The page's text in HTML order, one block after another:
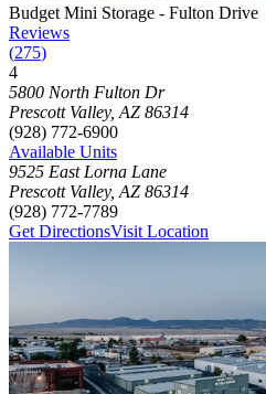
Photograph ofBudget Mini Storage
Budget Mini Storage - Fulton Drive
Reviews
(275)
4
Click to focus this facility on the map
5800 North Fulton Dr
Prescott Valley, AZ 86314
(928) 772-6900
Available Units
9525 East Lorna Lane
Prescott Valley, AZ 86314
(928) 772-7789
Get DirectionsVisit Location